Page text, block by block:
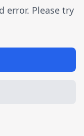
error. Please try